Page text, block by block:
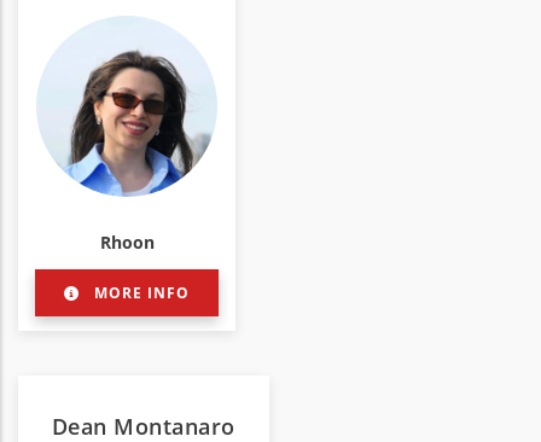
Rhoon
MORE INFO
Dean Montanaro